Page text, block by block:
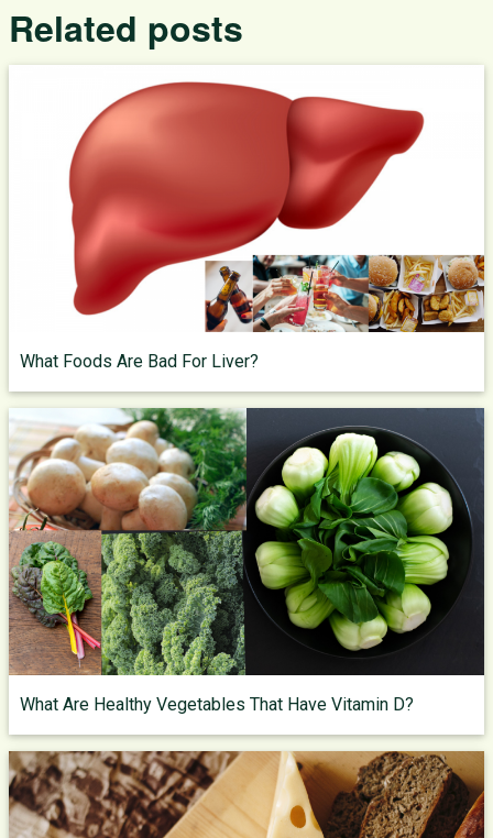
Related posts
What Foods Are Bad For Liver?
What Are Healthy Vegetables That Have Vitamin D?